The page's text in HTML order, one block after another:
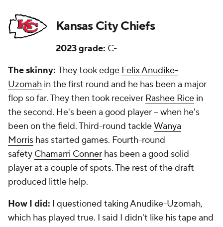
Kansas City Chiefs
2023 grade: C-
The skinny: They took edge Felix Anudike-
Uzomah in the first round and he has been a major
flop so far. They then took receiver Rashee Rice in
the second. He's been a good player -- when he's
been on the field. Third-round tackleWanya
Morris has started games. Fourth-round
safety Chamarri Conner has been a good solid
player at a couple of spots. The rest of the draft
produced little help.
How I did: I questioned taking Anudike-Uzomah,
which has played true. I said I didn't like his tape and